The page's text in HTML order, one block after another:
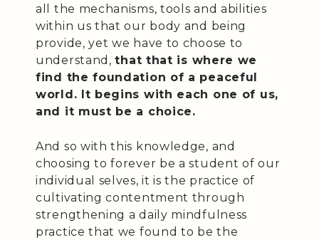
all the mechanisms, tools and abilities
within us that our body and being
provide, yet we have to choose to
understand,that that is where we
find the foundation of a peaceful
world. It begins with each one of us,
and it must be a choice.
And so with this knowledge, and
choosing to forever be a student of our
individual selves, it is the practice of
cultivating contentment through
strengthening a daily mindfulness
practice that we found to be the